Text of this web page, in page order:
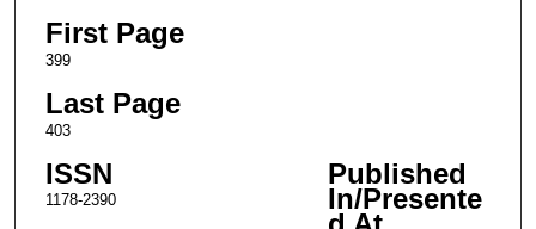
First Page
399
Last Page
403
ISSN
1178-2390
Published
In/Presente